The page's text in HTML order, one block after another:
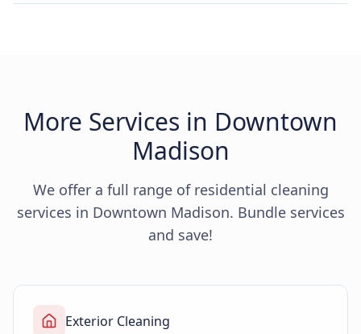
More Services in Downtown
Madison
We offer a full range of residential cleaning
services in Downtown Madison. Bundle services
and save!
Exterior Cleaning